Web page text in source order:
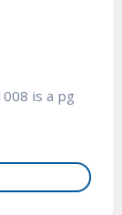
is a pg